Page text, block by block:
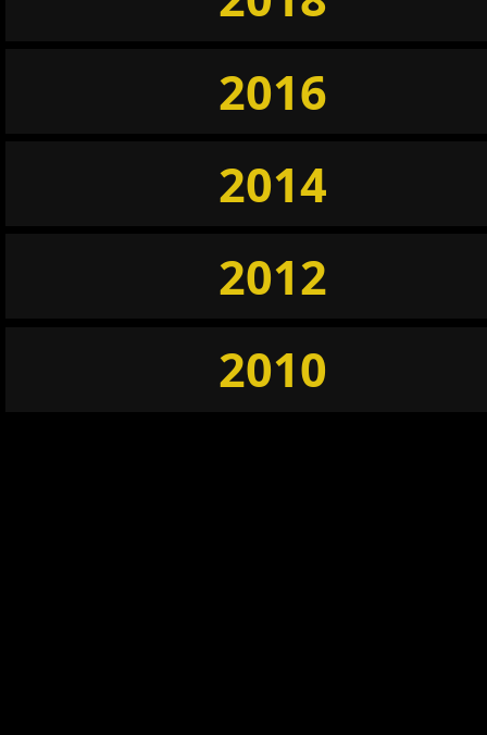
2016
2014
2012
2010